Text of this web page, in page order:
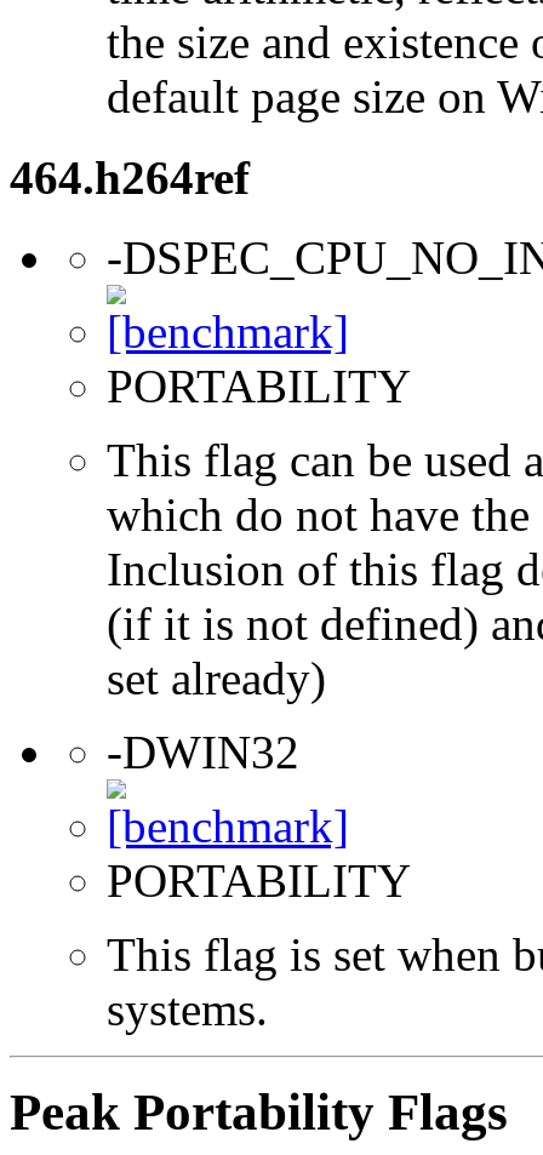
the size and
default page size on
464.h264ref
-
PORTABILITY
This flag can be used
which do not have
Inclusion of this flag
(if it is not defined)
set already)
-DWIN32
PORTABILITY
This flag is set when
systems.
Peak Portability Flags